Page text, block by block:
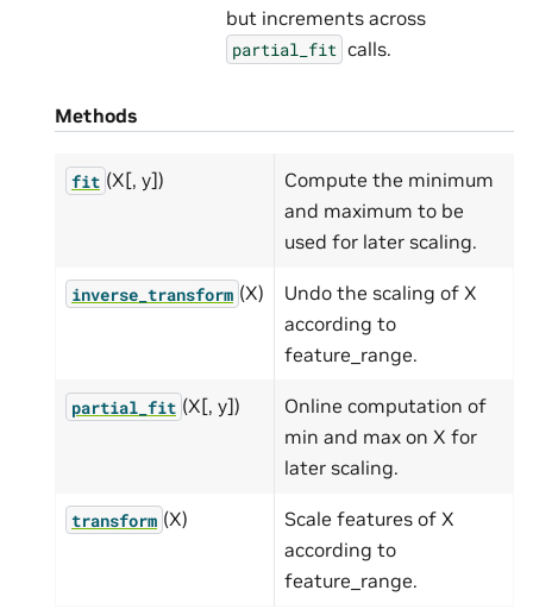
but increments across
partial_fit calls.
Methods
fit (X[, y])
Compute the minimum
and maximum to be
used for later scaling.
inverse_transform (X)
Undo the scaling of X
according to
feature_range.
partial_fit (X[, y])
Online computation of
min and max on X for
later scaling.
transform (X)
Scale features of X
according to
feature_range.